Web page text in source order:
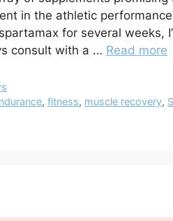
in the athletic
for several weeks,
consult with a … Read more
,fitness, muscle recovery,